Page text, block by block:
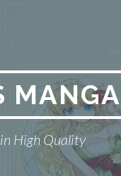
High Quality